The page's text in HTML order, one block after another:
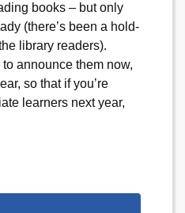
books – but only
(there’s been a hold-
library readers).
to announce them now,
so that if you’re
learners next year,